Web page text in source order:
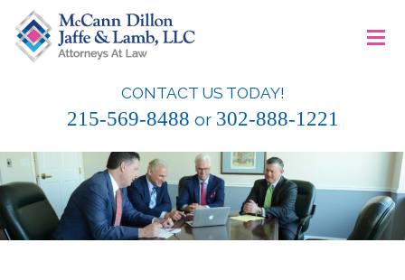
content
McCann Dillon Jaffe & Lamb, LLC
CONTACT US TODAY!
215-569-8488 or 302-888-1221
≡